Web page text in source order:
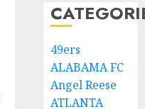
49ers
ALABAMA FC
Angel Reese
ATLANTA